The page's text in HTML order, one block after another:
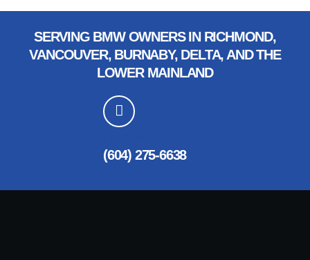
SERVING BMW OWNERS IN RICHMOND,
VANCOUVER, BURNABY, DELTA, AND THE
LOWER MAINLAND
(604) 275-6638